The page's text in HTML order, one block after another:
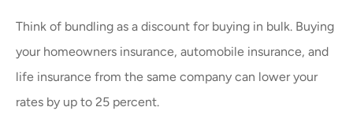
Think of bundling as a discount for buying in bulk. Buying
your homeowners insurance, automobile insurance, and
life insurance from the same company can lower your
rates by up to 25 percent.